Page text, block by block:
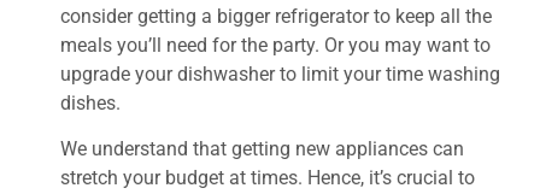
consider getting a bigger refrigerator to keep all the
meals you’ll need for the party. Or you may want to
upgrade your dishwasher to limit your time washing
dishes.
We understand that getting new appliances can
stretch your budget at times. Hence, it’s crucial to